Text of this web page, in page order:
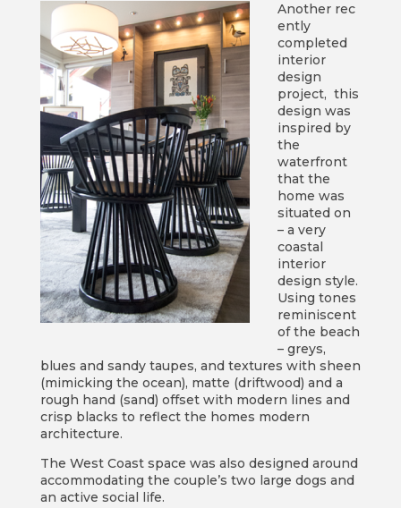
Another rec
ently
completed
interior
design
project, this
design was
inspired by
the
waterfront
that the
home was
situated on
– a very
coastal
interior
design style.
Using tones
reminiscent
of the beach
– greys,
blues and sandy taupes, and textures with sheen
(mimicking the ocean), matte (driftwood) and a
rough hand (sand) offset with modern lines and
crisp blacks to reflect the homes modern
architecture.
The West Coast space was also designed around
accommodating the couple’s two large dogs and
an active social life.